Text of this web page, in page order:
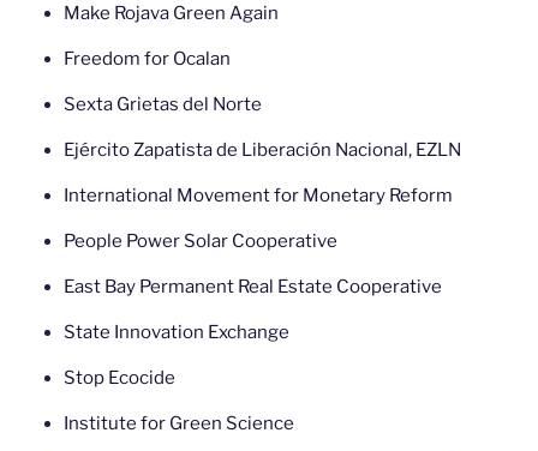
Make Rojava Green Again
Freedom for Ocalan
Sexta Grietas del Norte
Ejército Zapatista de Liberación Nacional, EZLN
International Movement for Monetary Reform
People Power Solar Cooperative
East Bay Permanent Real Estate Cooperative
State Innovation Exchange
Stop Ecocide
Institute for Green Science